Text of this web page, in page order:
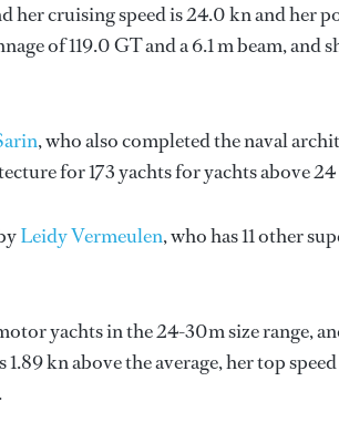
her cruising speed is 24.0 kn and her
of 119.0 GT and a 6.1 m beam,
, who also completed the naval
for 173 yachts for yachts above
Leidy Vermeulen, who has 11 other
yachts in the 24-30m size range,
kn above the average, her top